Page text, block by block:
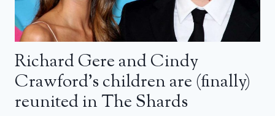
Richard Gere and Cindy
Crawford’s children are (finally)
reunited in The Shards